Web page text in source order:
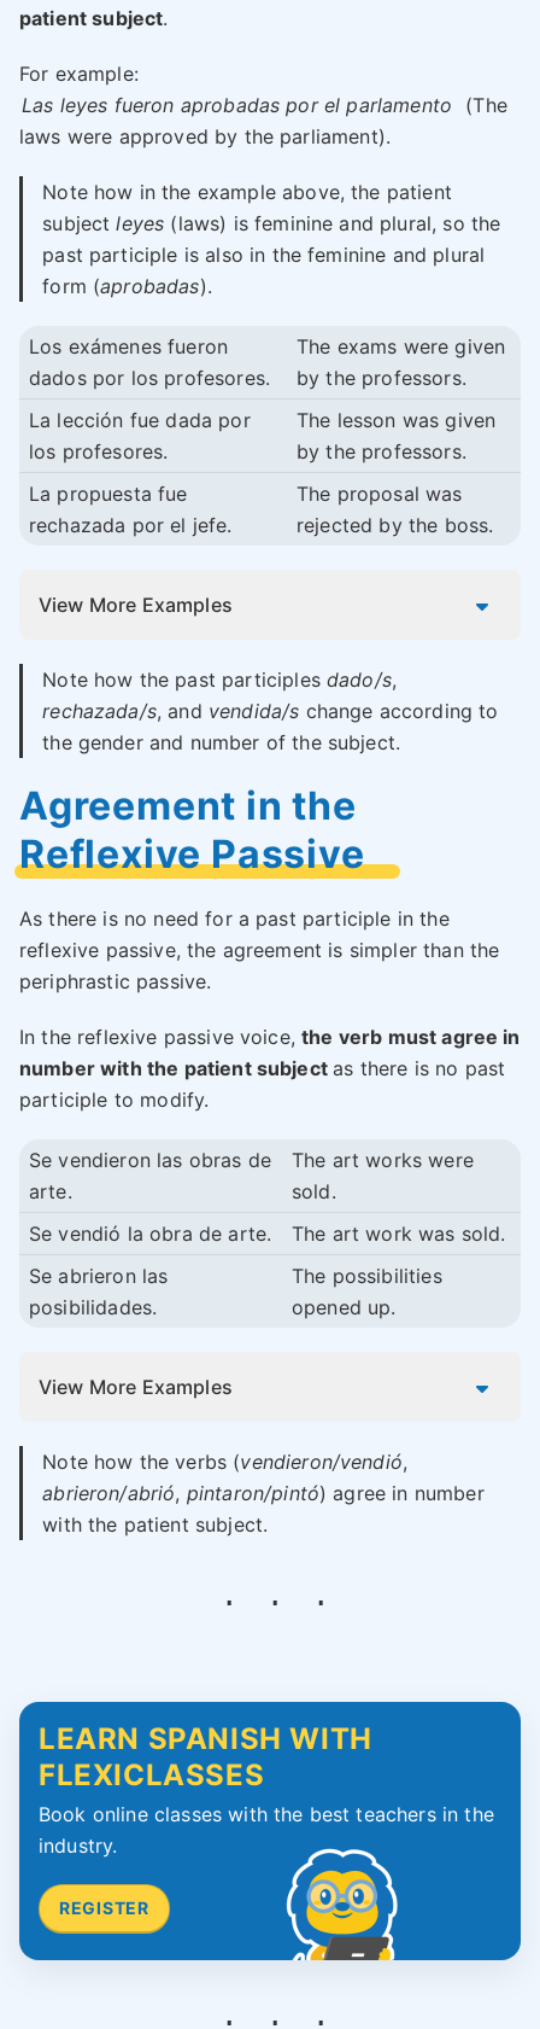
patient subject.
For example:
Las leyes fueron aprobadas por el parlamento
(The
laws were approved by the parliament).
Note how in the example above, the patient
subjectleyes (laws) is feminine and plural, so the
past participle is also in the feminine and plural
form (aprobadas).
Los exámenes fueron
dados por los profesores.
The exams were given
by the professors.
La lección fue dada por
los profesores.
The lesson was given
by the professors.
La propuesta fue
rechazada por el jefe.
The proposal was
rejected by the boss.
View More Examples
Note how the past participles dado/s,
rechazada/s, and vendida/s change according to
the gender and number of the subject.
Agreement in the
Reflexive Passive
As there is no need for a past participle in the
reflexive passive, the agreement is simpler than the
periphrastic passive.
In the reflexive passive voice,the verb must agree in
number with the patient subjectas there is no past
participle to modify.
Se vendieron las obras de
arte.
The art works were
sold.
Se vendió la obra de arte.
The art work was sold.
Se abrieron las
posibilidades.
The possibilities
opened up.
View More Examples
Note how the verbs (vendieron/vendió,
abrieron/abrió, pintaron/pintó) agree in number
with the patient subject.
LEARN SPANISH WITH
FLEXICLASSES
Book online classes with the best teachers in the
industry.
REGISTER